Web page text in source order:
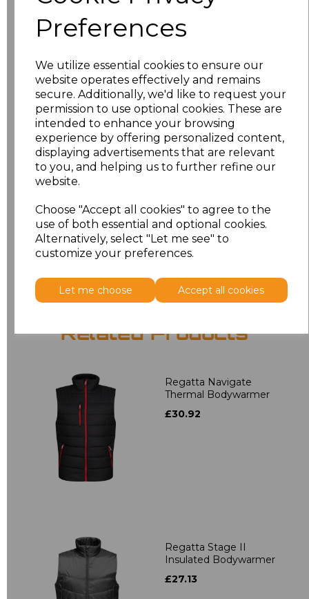
Preferences
We utilize essential cookies to ensure our
website operates effectively and remains
secure. Additionally, we'd like to request your
permission to use optional cookies. These are
intended to enhance your browsing
experience by offering personalized content,
displaying advertisements that are relevant
to you, and helping us to further refine our
website.
Choose "Accept all cookies" to agree to the
use of both essential and optional cookies.
Alternatively, select "Let me see" to
customize your preferences.
Let me choose Accept all cookies
M £25.58
£25.58
XL £25.58
XXL £25.58
3XL £25.58
Addto basket
Related Products
Regatta Navigate
Thermal Bodywarmer
£30.92
Regatta Stage II
Insulated Bodywarmer
£27.13